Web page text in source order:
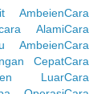
AmbeienCara
AlamiCara
AmbeienCara
CepatCara
LuarCara